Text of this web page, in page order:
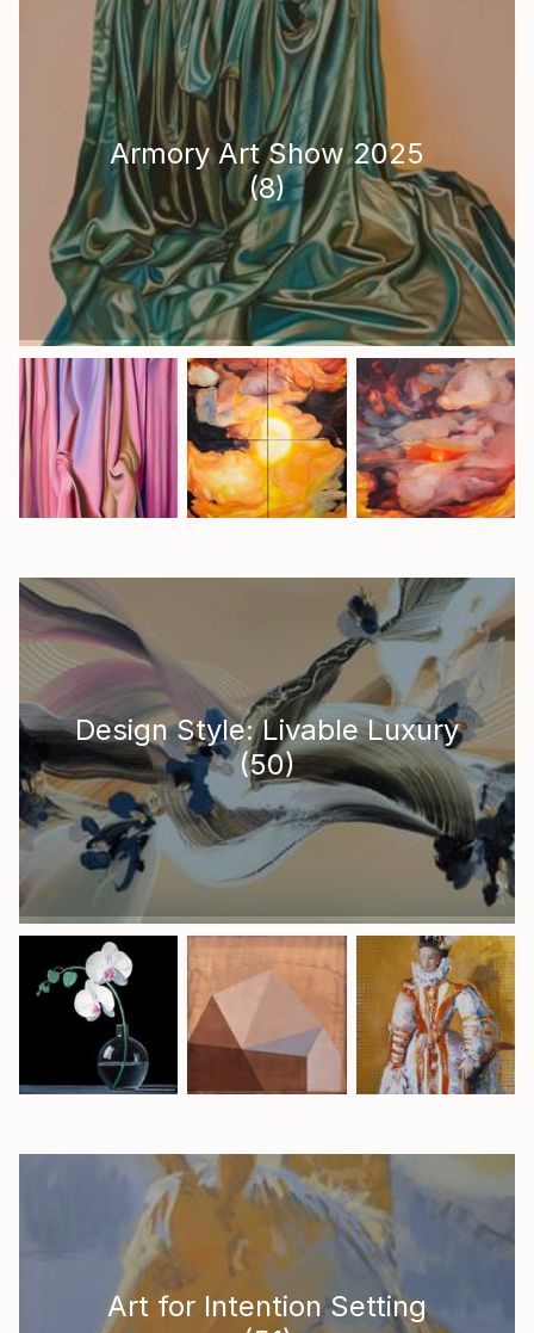
Armory Art Show 2025
(8)
Design Style: Livable Luxury
(50)
Art for Intention Setting